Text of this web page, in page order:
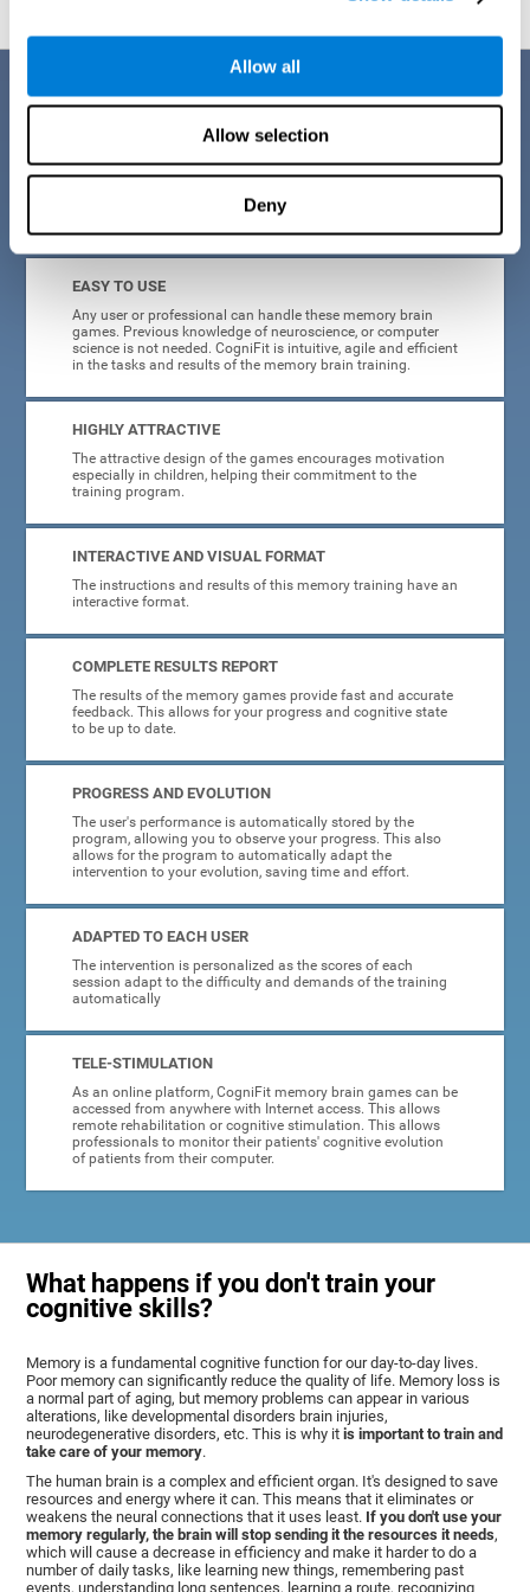
Allow all
Allow selection
Deny
Benefits
CogniFit is a platform leader in online memory games for adults and
kids. All of the tasks and exercises were designed by experts in the
field of neuroplasticity, stimulation, and cognitive rehabilitation. This
online program based on a scientific methodology for memory
offers many different benefits
EASY TO USE
Any user or professional can handle these memory brain
games. Previous knowledge of neuroscience, or computer
science is not needed. CogniFit is intuitive, agile and efficient
in the tasks and results of the memory brain training.
HIGHLY ATTRACTIVE
The attractive design of the games encourages motivation
especially in children, helping their commitment to the
training program.
INTERACTIVE AND VISUAL FORMAT
The instructions and results of this memory training have an
interactive format.
COMPLETE RESULTS REPORT
The results of the memory games provide fast and accurate
feedback. This allows for your progress and cognitive state
to be up to date.
PROGRESS AND EVOLUTION
The user's performance is automatically stored by the
program, allowing you to observe your progress. This also
allows for the program to automatically adapt the
intervention to your evolution, saving time and effort.
ADAPTED TO EACH USER
The intervention is personalized as the scores of each
session adapt to the difficulty and demands of the training
automatically
TELE-STIMULATION
As an online platform, CogniFit memory brain games can be
accessed from anywhere with Internet access. This allows
remote rehabilitation or cognitive stimulation. This allows
professionals to monitor their patients' cognitive evolution
of patients from their computer.
What happens if you don't train your
cognitive skills?
Memory is a fundamental cognitive function for our day-to-day lives.
Poor memory can significantly reduce the quality of life. Memory loss is
a normal part of aging, but memory problems can appear in various
alterations, like developmental disorders brain injuries,
neurodegenerative disorders, etc. This is why itis important to train and
take care of your memory.
The human brain is a complex and efficient organ. It's designed to save
resources and energy where it can. This means that it eliminates or
weakens the neural connections that it uses least. If you don't use your
memory regularly, the brain will stop sending it the resources it needs,
which will cause a decrease in efficiency and make it harder to do a
number of daily tasks, like learning new things, remembering past
events, understanding long sentences, learning a route, recognizing